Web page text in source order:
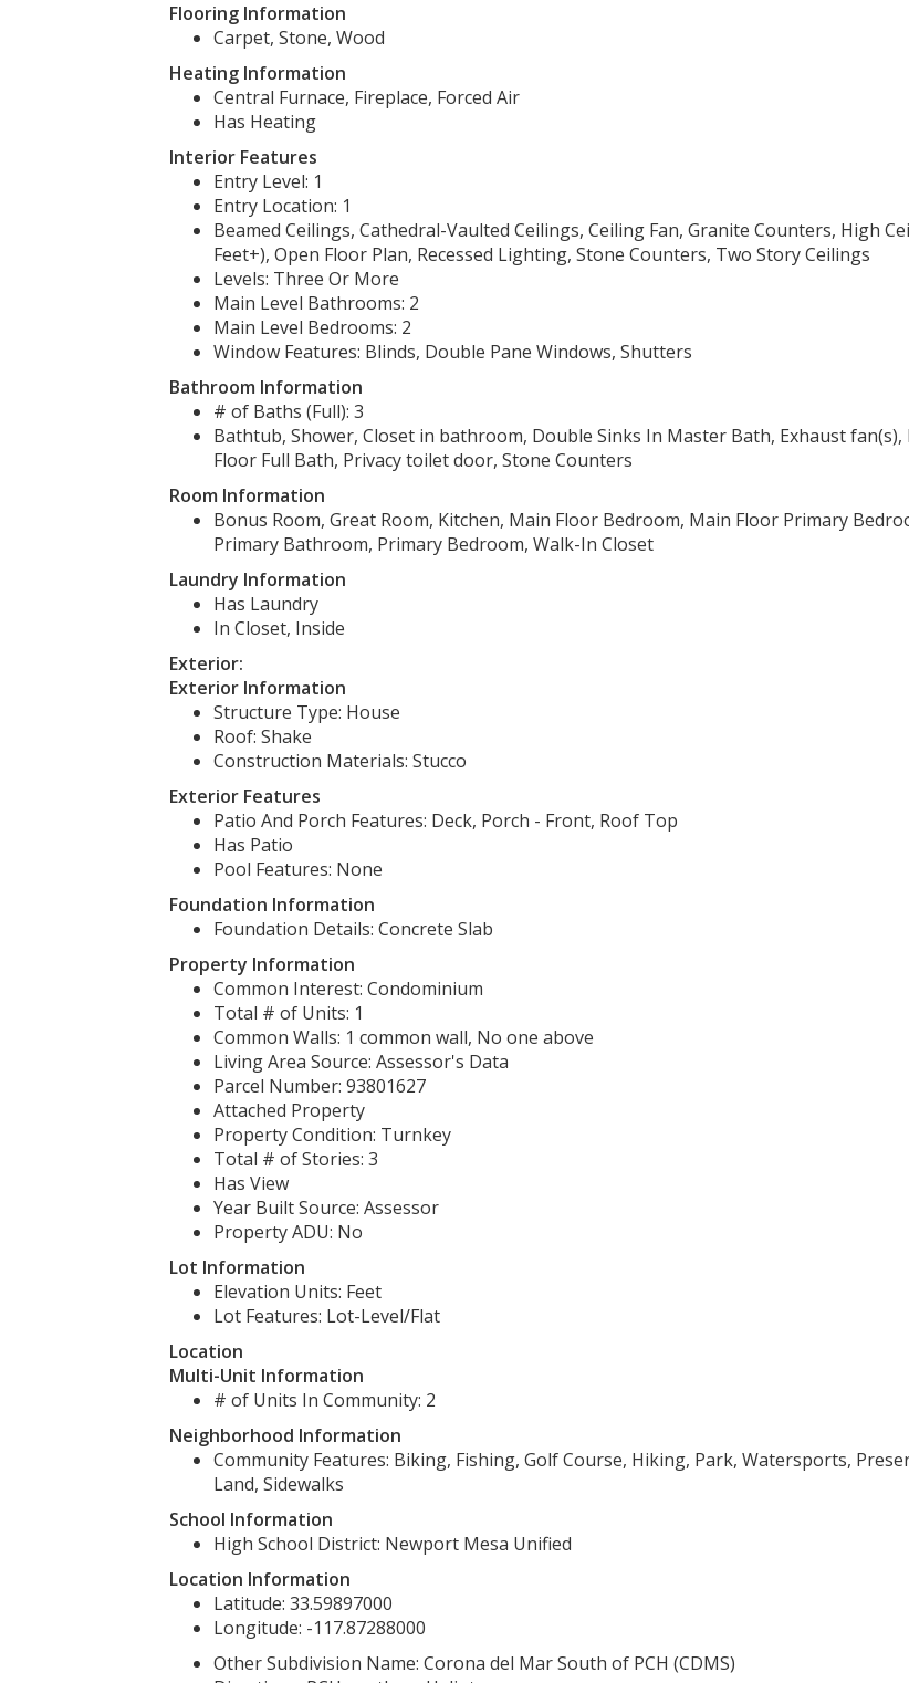
Flooring Information
Carpet, Stone, Wood
Heating Information
Central Furnace, Fireplace, Forced Air
Has Heating
Interior Features
Entry Level: 1
Entry Location: 1
Beamed Ceilings, Cathedral-Vaulted Ceilings, Ceiling Fan, Granite Counters, High
Feet+), Open Floor Plan, Recessed Lighting, Stone Counters, Two Story Ceilings
Levels: Three Or More
Main Level Bathrooms: 2
Main Level Bedrooms: 2
Window Features: Blinds, Double Pane Windows, Shutters
Bathroom Information
# of Baths (Full): 3
Bathtub, Shower, Closet in bathroom, Double Sinks In Master Bath, Exhaust fan(s),
Floor Full Bath, Privacy toilet door, Stone Counters
Room Information
Bonus Room, Great Room, Kitchen, Main Floor Bedroom, Main Floor Primary
Primary Bathroom, Primary Bedroom, Walk-In Closet
Laundry Information
Has Laundry
In Closet, Inside
Exterior:
Exterior Information
Structure Type: House
Roof: Shake
Construction Materials: Stucco
Exterior Features
Patio And Porch Features: Deck, Porch - Front, Roof Top
Has Patio
Pool Features: None
Foundation Information
Foundation Details: Concrete Slab
Property Information
Common Interest: Condominium
Total # of Units: 1
Common Walls: 1 common wall, No one above
Living Area Source: Assessor's Data
Parcel Number: 93801627
Attached Property
Property Condition: Turnkey
Total # of Stories: 3
Has View
Year Built Source: Assessor
Property ADU: No
Lot Information
Elevation Units: Feet
Lot Features: Lot-Level/Flat
Location
Multi-Unit Information
# of Units In Community: 2
Neighborhood Information
Community Features: Biking, Fishing, Golf Course, Hiking, Park, Watersports,
Land, Sidewalks
School Information
High School District: Newport Mesa Unified
Location Information
Latitude: 33.59897000
Longitude: -117.87288000
Other Subdivision Name: Corona del Mar South of PCH (CDMS)